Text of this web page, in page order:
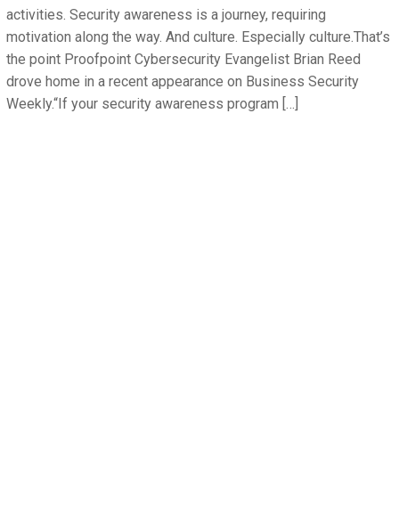
activities. Security awareness is a journey, requiring
motivation along the way. And culture. Especially culture.That’s
the point Proofpoint Cybersecurity Evangelist Brian Reed
drove home in a recent appearance on Business Security
Weekly.“If your security awareness program […]